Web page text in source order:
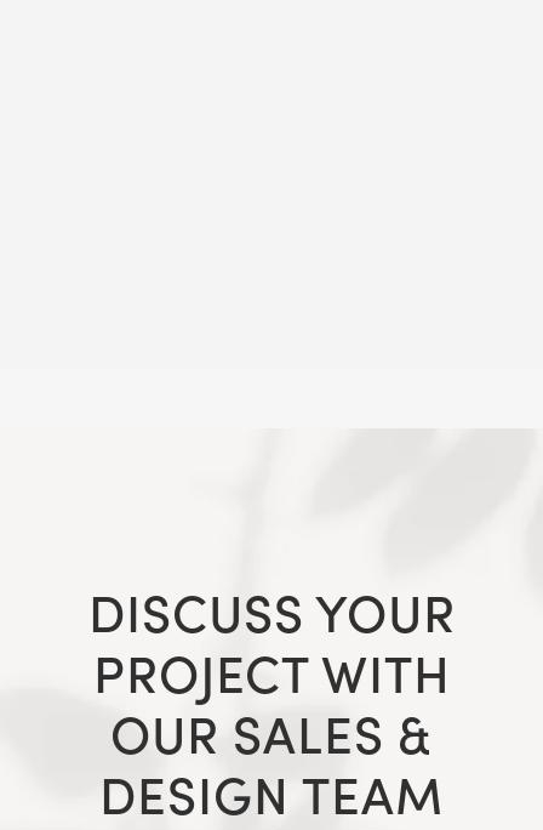
DISCUSS YOUR
PROJECT WITH
OUR SALES &
DESIGN TEAM